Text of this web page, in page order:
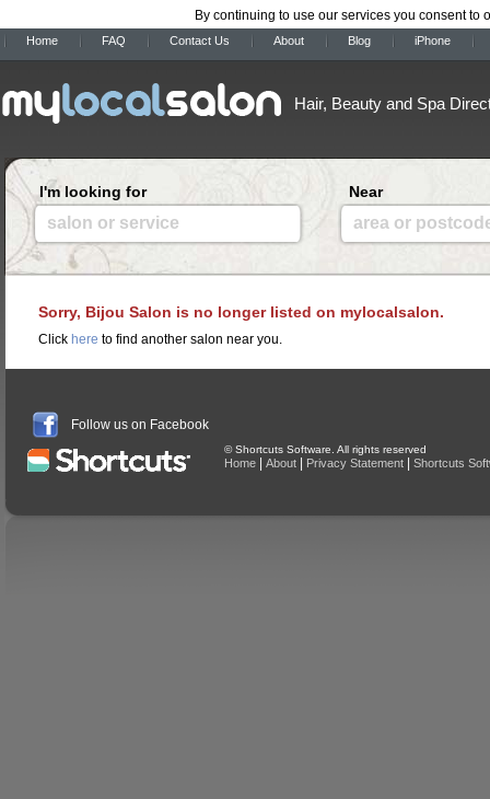
By continuing to use our services you consent to
Home FAQ Contact Us About Blog iPhone
Hair, Beauty and Spa
I'm looking for
salon or service
Near
area or
Sorry, Bijou Salon is no longer listed on mylocalsalon.
Click here to find another salon near you.
Follow us on Facebook
© Shortcuts Software. All rights reserved
Home About Privacy Statement Shortcuts